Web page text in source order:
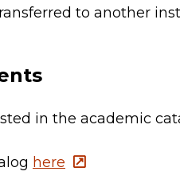
to another
in the academic
here